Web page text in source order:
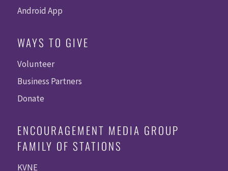
Android App
WAYS TO GIVE
Volunteer
Business Partners
Donate
ENCOURAGEMENT MEDIA GROUP
FAMILY OF STATIONS
KVNE